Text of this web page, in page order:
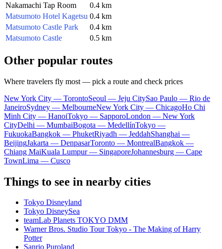
Nakamachi Tap Room
0.4 km
Matsumoto Hotel Kagetsu 0.4 km
Matsumoto Castle Park
0.4 km
Matsumoto Castle
0.5 km
Other popular routes
Where travelers fly most — pick a route and check prices
New York City — TorontoSeoul — Jeju CitySao Paulo — Rio de
JaneiroSydney — MelbourneNew York City — ChicagoHo Chi
Minh City — HanoiTokyo — SapporoLondon — New York
CityDelhi — MumbaiBogota — MedellínTokyo —
FukuokaBangkok — PhuketRiyadh — JeddahShanghai —
BeijingJakarta — DenpasarToronto — MontrealBangkok —
Chiang MaiKuala Lumpur — SingaporeJohannesburg — Cape
TownLima — Cusco
Things to see in nearby cities
Tokyo Disneyland
Tokyo DisneySea
teamLab Planets TOKYO DMM
Warner Bros. Studio Tour Tokyo - The Making of Harry
Potter
Sanrio Puroland